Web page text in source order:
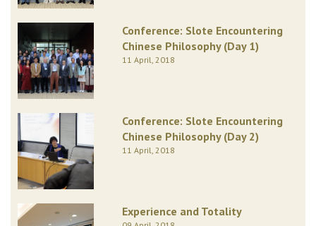
Conference: Slote Encountering
Chinese Philosophy (Day 1)
11 April, 2018
Conference: Slote Encountering
Chinese Philosophy (Day 2)
11 April, 2018
Experience and Totality